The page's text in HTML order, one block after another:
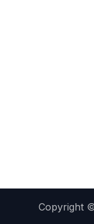
Copyright